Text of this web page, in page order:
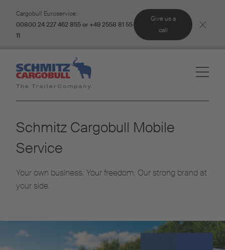
Cargobull Euroservice:
00800 24 227 462 855 or +49 2558 81 55
11
Give us a
call
Schmitz Cargobull Mobile
Service
Your own business. Your freedom. Our strong brand at
your side.